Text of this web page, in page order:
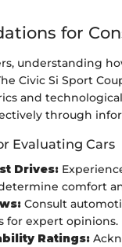
for
understanding
Civic Si Sport
and
through
Evaluating Cars
Drives:
comfort
Consult
for expert opinions.
Ratings: